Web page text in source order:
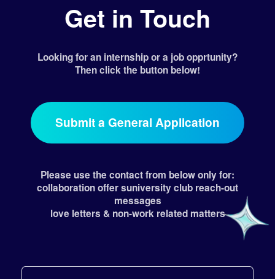
Get in Touch
Looking for an internship or a job opprtunity?
Then click the button below!
Submit a General Application
Please use the contact from below only for:
collaboration offer suniversity club reach-out
messages
love letters & non-work related matters